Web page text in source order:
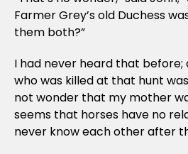
Farmer Grey’s old Duchess
them both?”
I had never heard that before;
who was killed at that hunt
not wonder that my mother
seems that horses have no
never know each other after